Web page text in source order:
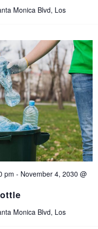
e
w
s
N
a
v
i
g
Monica Blvd, Los
pm - November 4, 2030 @
Monica Blvd, Los